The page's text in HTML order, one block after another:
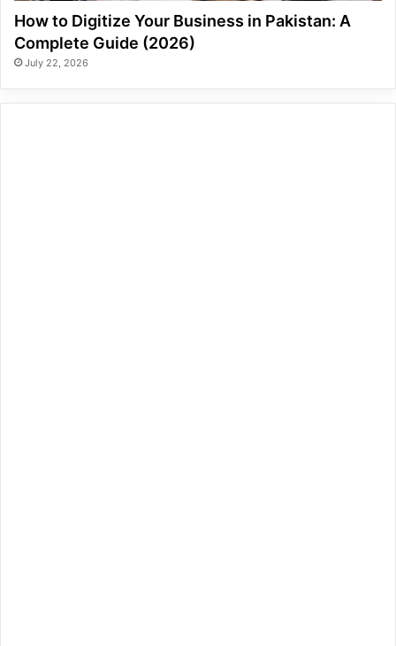
How to Digitize Your Business in Pakistan: A
Complete Guide (2026)
July 22, 2026